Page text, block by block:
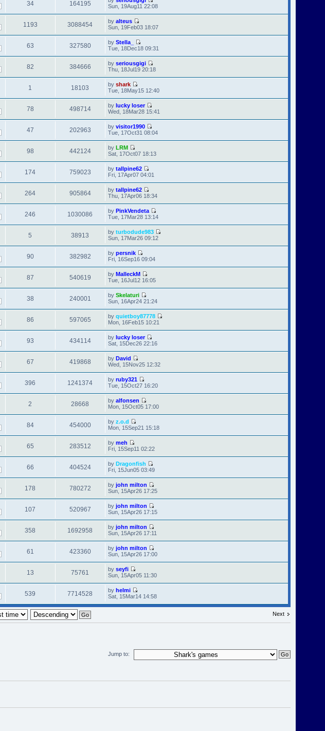
34 164195
Sun, 19Aug11 22:08
1193 3088454 by alteus
Sun, 19Feb03 18:07
63 327580 by Stella_
Tue, 18Dec18 09:31
82 384666 by seriousgigi
Thu, 18Jul19 20:18
1 18103 by shark
Tue, 18May15 12:40
78 498714 by lucky loser
Wed, 18Mar28 15:41
47 202963 by visitor1990
Tue, 17Oct31 08:04
98 442124 by LRM
Sat, 17Oct07 18:13
174 759023 by tallpine62
Fri, 17Apr07 04:01
264 905864 by tallpine62
Thu, 17Apr06 18:34
246 1030086 by PinkVendeta
Tue, 17Mar28 13:14
5 38913 by turbodude983
Sun, 17Mar26 09:12
90 382982 by persnik
Fri, 16Sep16 09:04
87 540619 by MalleckM
Tue, 16Jul12 16:05
38 240001 by Skelaturi
Sun, 16Apr24 21:24
86 597065 by quietboy87778
Mon, 16Feb15 10:21
93 434114 by lucky loser
Sat, 15Dec26 22:16
67 419868 by David
Wed, 15Nov25 12:32
396 1241374 by ruby321
Tue, 15Oct27 16:20
2 28668 by alfonsen
Mon, 15Oct05 17:00
84 454000 by z.o.d
Mon, 15Sep21 15:18
65 283512 by meh
Fri, 15Sep11 02:22
66 404524 by Dragonfish
Fri, 15Jun05 03:49
178 780272 by john milton
Sun, 15Apr26 17:25
107 520967 by john milton
Sun, 15Apr26 17:15
358 1692958 by john milton
Sun, 15Apr26 17:11
61 423360 by john milton
Sun, 15Apr26 17:00
13 75761 by seyfi
Sun, 15Apr05 11:30
539 7714528 by helmi
Sat, 15Mar14 14:58
Next
Jump to: